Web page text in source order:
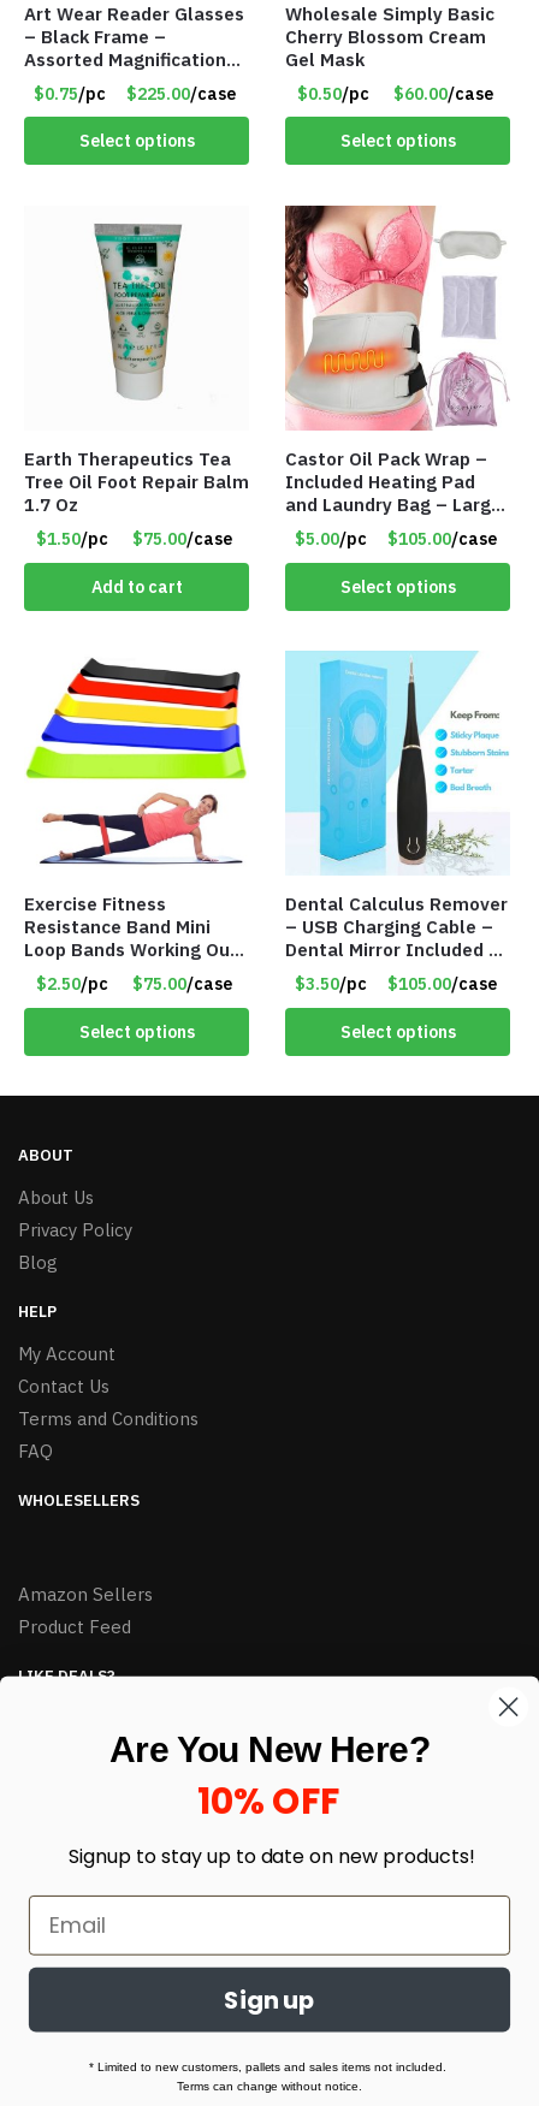
Art Wear Reader Glasses
– Black Frame –
Assorted Magnifications
– Item #7448
$0.75/pc $225.00/case
Select options
Wholesale Simply Basic
Cherry Blossom Cream
Gel Mask
$0.50/pc $60.00/case
Select options
Earth Therapeutics Tea
Tree Oil Foot Repair Balm
1.7 Oz
$1.50/pc $75.00/case
Add to cart
Castor Oil Pack Wrap –
Included Heating Pad
and Laundry Bag – Large
Size – Item #6888
$5.00/pc $105.00/case
Select options
Exercise Fitness
Resistance Band Mini
Loop Bands Working Out
at Home or The Gym (5-
Pack) Only $2.50/Pack
$2.50/pc $75.00/case
Select options
Dental Calculus Remover
– USB Charging Cable –
Dental Mirror Included –
Item #7007
$3.50/pc $105.00/case
Select options
ABOUT
About Us
Privacy Policy
Blog
HELP
My Account
Contact Us
Terms and Conditions
FAQ
WHOLESELLERS
Amazon Sellers
Product Feed
LIKE DEALS?
Built with love by Linking Up Local
Are You New Here?
10% OFF
Signup to stay up to date on new products!
Sign up
* Limited to new customers, pallets and sales items not included.
Terms can change without notice.